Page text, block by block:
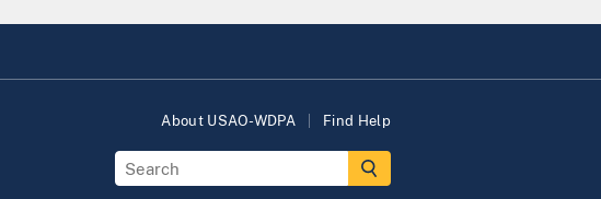
About USAO-WDPA Find Help